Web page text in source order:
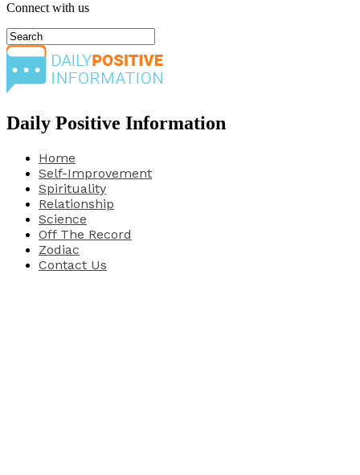
Connect with us
Daily Positive Information
Home
Self-Improvement
Spirituality
Relationship
Science
Off The Record
Zodiac
Contact Us